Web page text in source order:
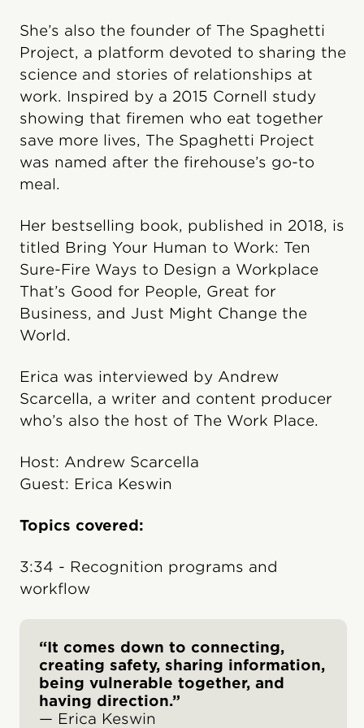
She’s also the founder of The Spaghetti
Project, a platform devoted to sharing the
science and stories of relationships at
work. Inspired by a 2015 Cornell study
showing that firemen who eat together
save more lives, The Spaghetti Project
was named after the firehouse’s go-to
meal.
Her bestselling book, published in 2018, is
titled Bring Your Human to Work: Ten
Sure-Fire Ways to Design a Workplace
That’s Good for People, Great for
Business, and Just Might Change the
World.
Erica was interviewed by Andrew
Scarcella, a writer and content producer
who’s also the host of The Work Place.
Host: Andrew Scarcella
Guest: Erica Keswin
Topics covered:
3:34 - Recognition programs and
workflow
“It comes down to connecting,
creating safety, sharing information,
being vulnerable together, and
having direction.”
— Erica Keswin